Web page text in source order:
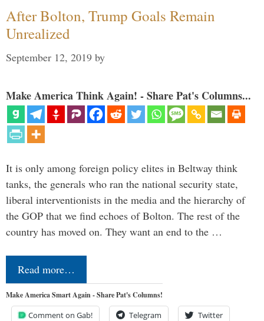
After Bolton, Trump Goals Remain
Unrealized
September 12, 2019 by
Make America Think Again! - Share Pat's Columns...
It is only among foreign policy elites in Beltway think
tanks, the generals who ran the national security state,
liberal interventionists in the media and the hierarchy of
the GOP that we find echoes of Bolton. The rest of the
country has moved on. They want an end to the …
Read more…
Make America Smart Again - Share Pat's Columns!
Comment on Gab! Telegram Twitter